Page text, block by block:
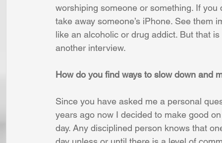
worshiping someone or something. If
take away someone’s iPhone. See
like an alcoholic or drug addict. But that
another interview.
How do you find ways to slow down and
Since you have asked me a personal
years ago now I decided to make good
day. Any disciplined person knows that